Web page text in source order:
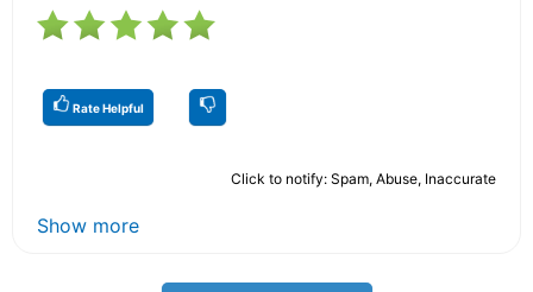
Rate Helpful
Click to notify: Spam, Abuse, Inaccurate
Show more